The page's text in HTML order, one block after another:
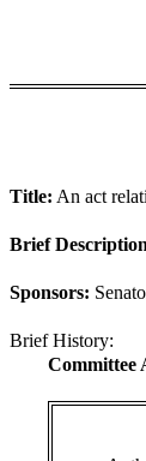
Title: An act
Brief
Sponsors:
Brief History:
Committee